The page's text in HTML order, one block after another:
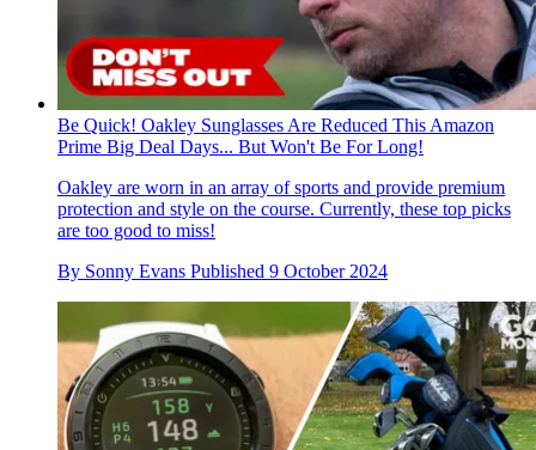
Be Quick! Oakley Sunglasses Are Reduced This Amazon
Prime Big Deal Days... But Won't Be For Long!
Oakley are worn in an array of sports and provide premium
protection and style on the course. Currently, these top picks
are too good to miss!
By Sonny Evans Published 9 October 2024